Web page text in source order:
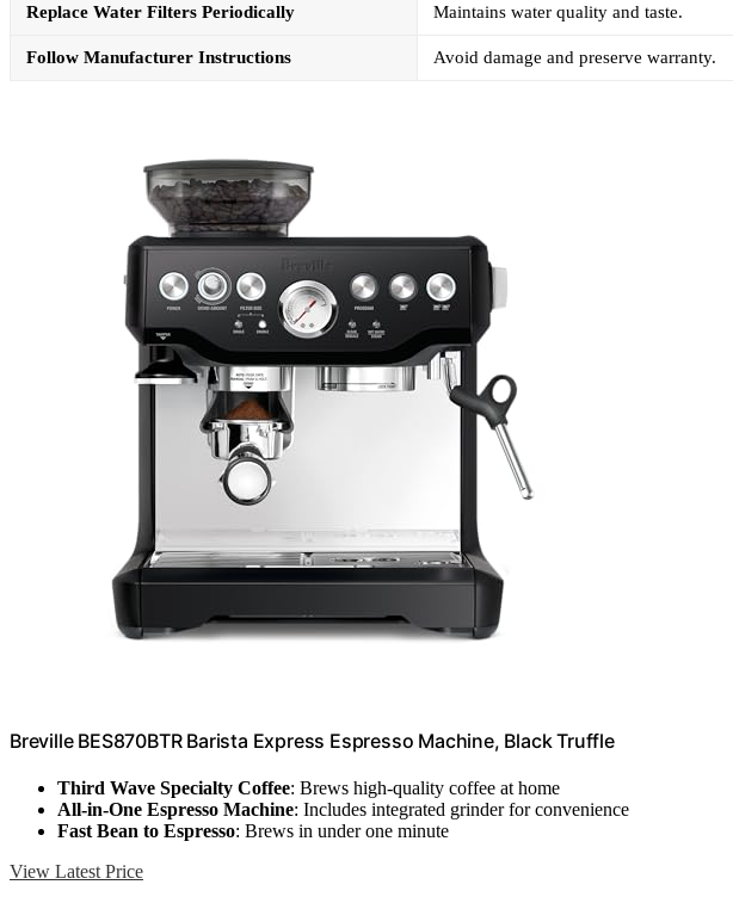
Replace Water Filters Periodically Maintains water quality and taste.
Follow Manufacturer Instructions Avoid damage and preserve warranty.
Breville BES870BTR Barista Express Espresso Machine, Black Truffle
Third Wave Specialty Coffee: Brews high-quality coffee at home
All-in-One Espresso Machine: Includes integrated grinder for convenience
Fast Bean to Espresso: Brews in under one minute
View Latest Price